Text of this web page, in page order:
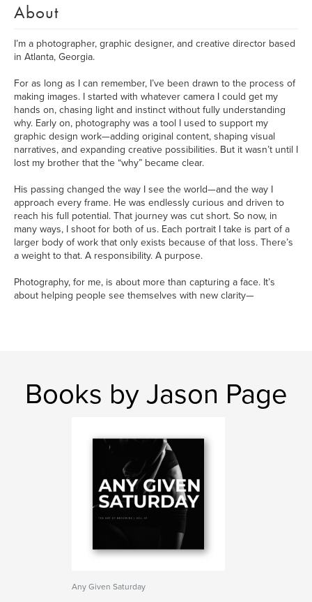
About
I’m a photographer, graphic designer, and creative director based
in Atlanta, Georgia.
For as long as I can remember, I’ve been drawn to the process of
making images. I started with whatever camera I could get my
hands on, chasing light and instinct without fully understanding
why. Early on, photography was a tool I used to support my
graphic design work—adding original content, shaping visual
narratives, and expanding creative possibilities. But it wasn’t until I
lost my brother that the “why” became clear.
His passing changed the way I see the world—and the way I
approach every frame. He was endlessly curious and driven to
reach his full potential. That journey was cut short. So now, in
many ways, I shoot for both of us. Each portrait I take is part of a
larger body of work that only exists because of that loss. There’s
a weight to that. A responsibility. A purpose.
Photography, for me, is about more than capturing a face. It’s
about helping people see themselves with new clarity—
Books by Jason Page
Any Given Saturday